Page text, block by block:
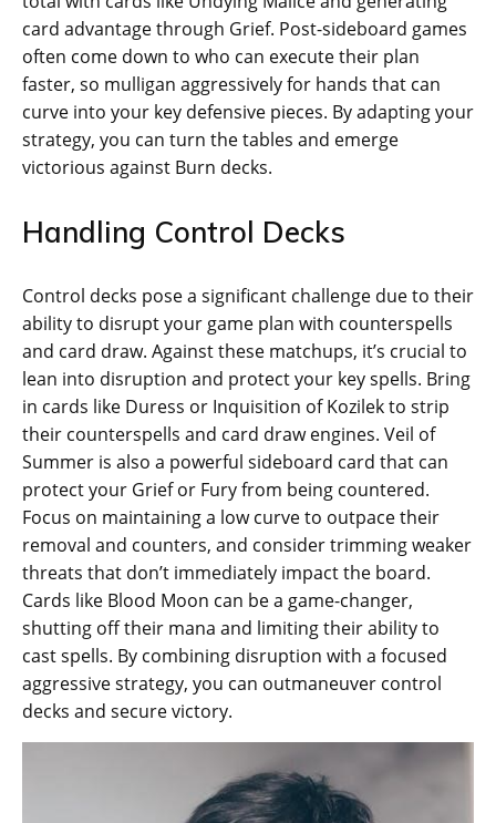
card advantage through Grief. Post-sideboard games
often come down to who can execute their plan
faster, so mulligan aggressively for hands that can
curve into your key defensive pieces. By adapting your
strategy, you can turn the tables and emerge
victorious against Burn decks.
Handling Control Decks
Control decks pose a significant challenge due to their
ability to disrupt your game plan with counterspells
and card draw. Against these matchups, it’s crucial to
lean into disruption and protect your key spells. Bring
in cards like Duress or Inquisition of Kozilek to strip
their counterspells and card draw engines. Veil of
Summer is also a powerful sideboard card that can
protect your Grief or Fury from being countered.
Focus on maintaining a low curve to outpace their
removal and counters, and consider trimming weaker
threats that don’t immediately impact the board.
Cards like Blood Moon can be a game-changer,
shutting off their mana and limiting their ability to
cast spells. By combining disruption with a focused
aggressive strategy, you can outmaneuver control
decks and secure victory.